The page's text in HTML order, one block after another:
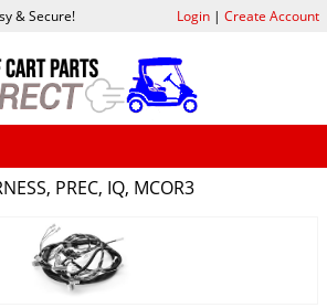
PREC, IQ, MCOR3
& Secure! Login| Create Account